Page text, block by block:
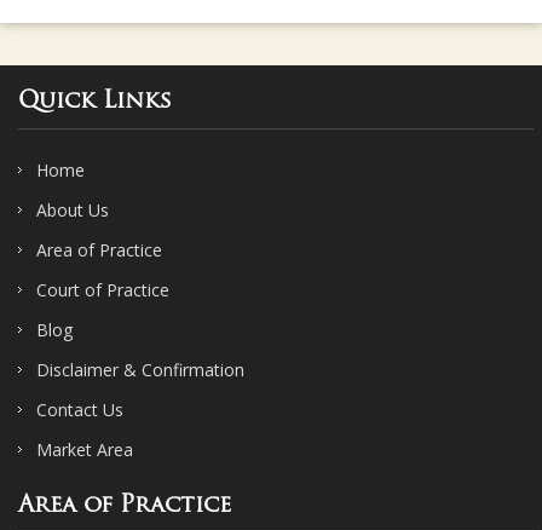
Quick Links
Home
About Us
Area of Practice
Court of Practice
Blog
Disclaimer & Confirmation
Contact Us
Market Area
Area of Practice